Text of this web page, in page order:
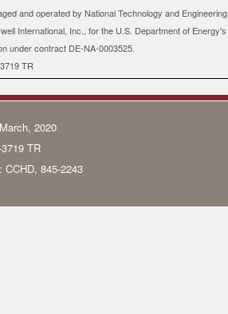
and operated by National Technology and Engineering
International, Inc., for the U.S. Department of Energy's
under contract DE-NA-0003525.
TR
2020
TR
CCHD, 845-2243